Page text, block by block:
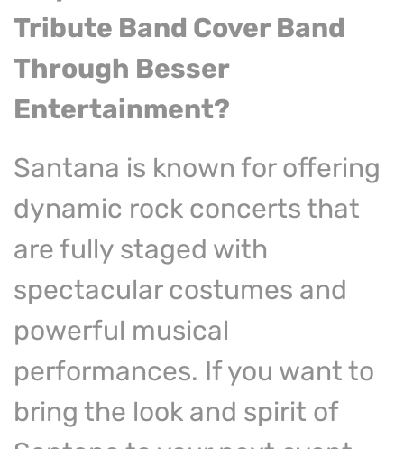
Tribute Band CoverBand
Through Besser
Entertainment?
Santana is known for offering
dynamic rock concerts that
are fully staged with
spectacular costumes and
powerful musical
performances. If you want to
bring the look and spirit of